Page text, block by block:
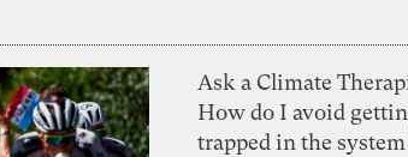
Ask a Climate
How do I avoid
trapped in the